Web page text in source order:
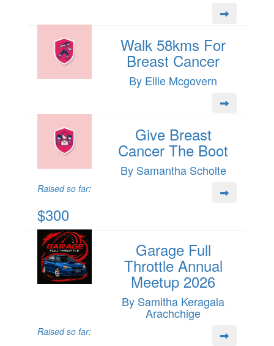
Walk 58kms For
Breast Cancer
By Ellie Mcgovern
Give Breast
Cancer The Boot
By Samantha Scholte
Raised so far:
$300
Garage Full
Throttle Annual
Meetup 2026
By Samitha Keragala
Arachchige
Raised so far: